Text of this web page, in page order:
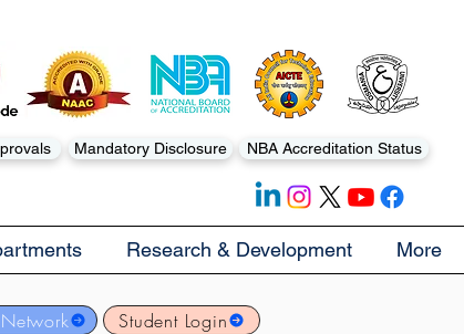
Mandatory Disclosure NBA Accreditation Status
Research & Development More
Student Login